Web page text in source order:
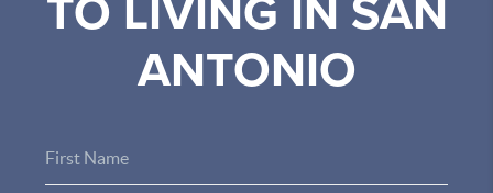
TO LIVING IN SAN
ANTONIO